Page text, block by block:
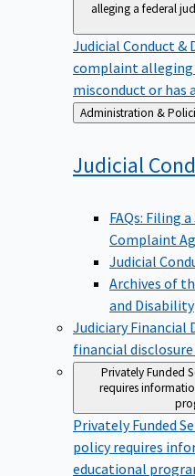
alleging a federal
Judicial Conduct &
complaint alleging
misconduct or has
Back
to
Administration
Judicial
FAQs: Filing
Complaint
Judicial
Archives of
and Disability
Judiciary Financial
financial
Privately Funded
requires
Privately Funded
policy requires
educational